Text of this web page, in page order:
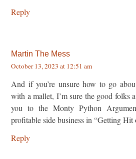
Reply
Martin The Mess
October 13, 2023 at 12:51 am
And if you’re unsure how to go
with a mallet, I’m sure the good folks
you to the Monty Python
profitable side business in “Getting Hit
Reply